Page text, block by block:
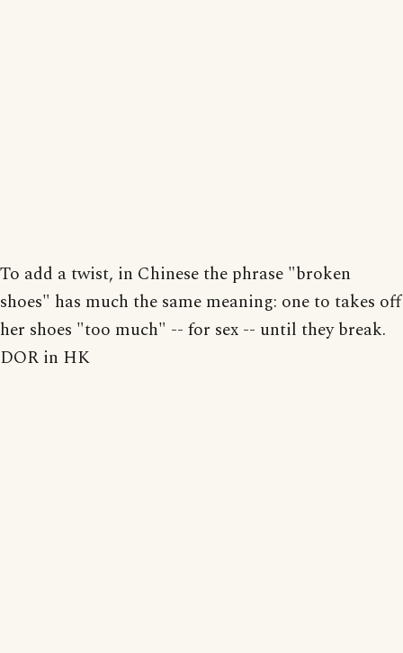
To add a twist, in Chinese the phrase "broken
shoes" has much the same meaning: one to takes off
her shoes "too much" -- for sex -- until they break.
DOR in HK